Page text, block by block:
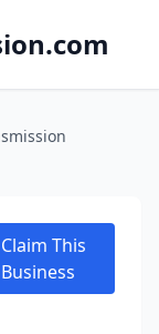
Claim This
Business